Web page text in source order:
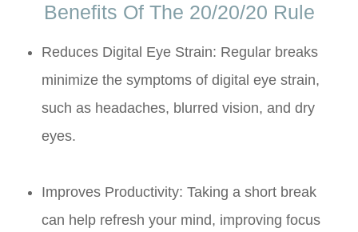
Benefits Of The 20/20/20 Rule
Reduces Digital Eye Strain: Regular breaks
minimize the symptoms of digital eye strain,
such as headaches, blurred vision, and dry
eyes.
Improves Productivity: Taking a short break
can help refresh your mind, improving focus